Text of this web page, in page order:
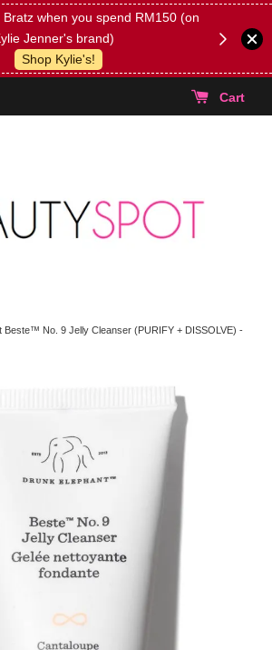
Bratz when you spend RM150 (on
Jenner's brand)
Shop Kylie's!
(Select
Cart
Beste™ No. 9 Jelly Cleanser (PURIFY + DISSOLVE) -